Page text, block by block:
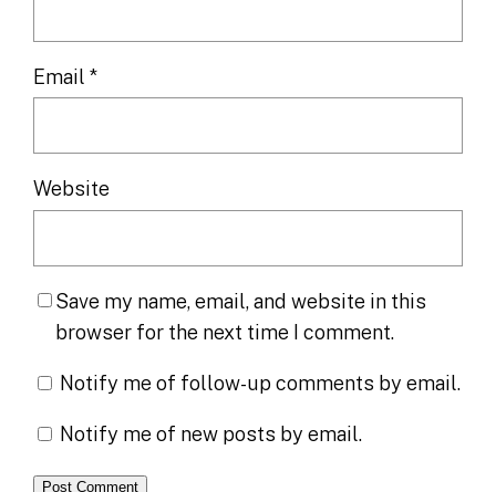
Email*
Website
Save my name, email, and website in this
browser for the next time I comment.
Notify me of follow-up comments by email.
Notify me of new posts by email.